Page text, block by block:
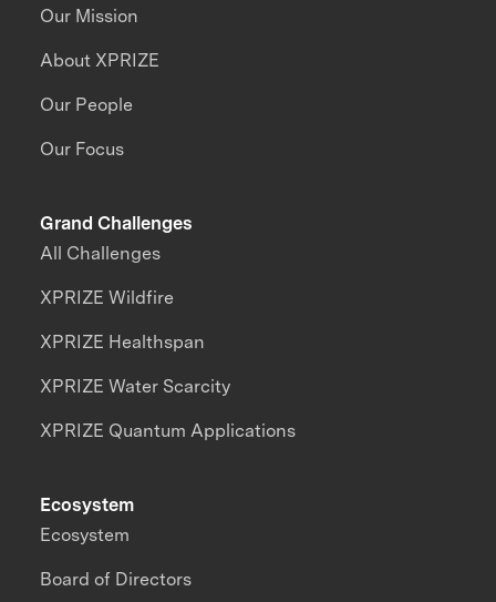
Our Mission
About XPRIZE
Our People
Our Focus
Grand Challenges
All Challenges
XPRIZE Wildfire
XPRIZE Healthspan
XPRIZE Water Scarcity
XPRIZE Quantum Applications
Ecosystem
Ecosystem
Board of Directors